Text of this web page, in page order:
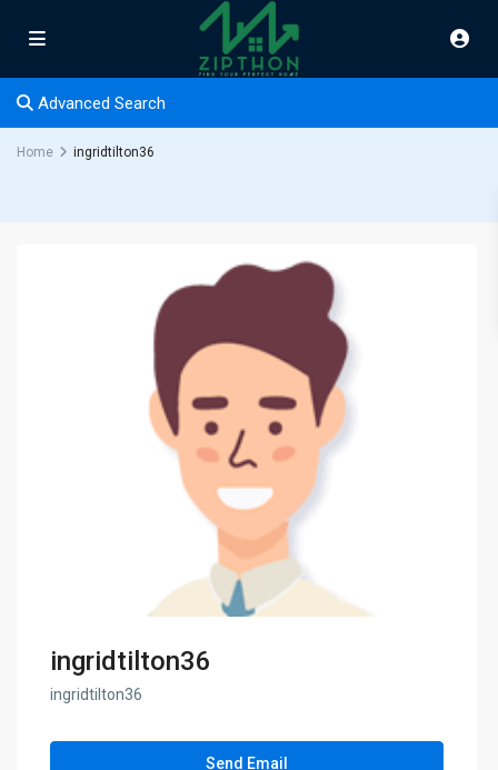
Advanced Search
Home ingridtilton36
ingridtilton36
ingridtilton36
Send Email